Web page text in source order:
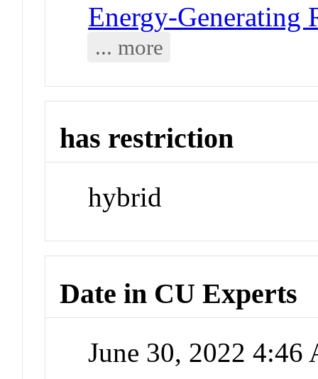
Energy-Generating
... more
has restriction
hybrid
Date in CU Experts
June 30, 2022 4:46